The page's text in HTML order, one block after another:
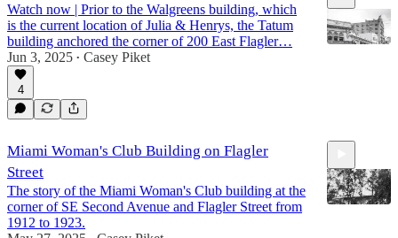
Watch now | Prior to the Walgreens building, which
is the current location of Julia & Henrys, the Tatum
building anchored the corner of 200 East Flagler…
Jun 3, 2025 • Casey Piket
4
Miami Woman's Club Building on Flagler
Street
The story of the Miami Woman's Club building at the
corner of SE Second Avenue and Flagler Street from
1912 to 1923.